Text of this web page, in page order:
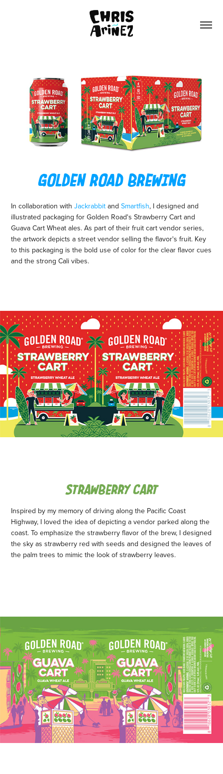
GOLDEN ROAD BREWING
In collaboration withJackrabbit andSmartfish, I designed and
illustrated packaging for Golden Road's Strawberry Cart and
Guava Cart Wheat ales. As part of their fruit cart vendor series,
the artwork depicts a street vendor selling the flavor's fruit. Key
to this packaging is the bold use of color for the clear flavor cues
and the strong Cali vibes.
STRAWBERRY CART
Inspired by my memory of driving along the Pacific Coast
Highway, I loved the idea of depicting a vendor parked along the
coast. To emphasize the strawberry flavor of the brew, I designed
the sky as strawberry red with seeds and designed the leaves of
the palm trees to mimic the look of strawberry leaves.